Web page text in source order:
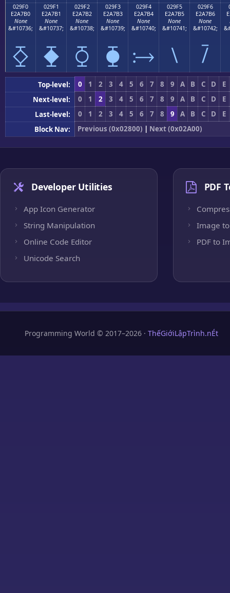
029F0
E2A7B0
None
&#10736;
⧰
029F1
E2A7B1
None
&#10737;
⧱
029F2
E2A7B2
None
&#10738;
⧲
029F3
E2A7B3
None
&#10739;
⧳
029F4
E2A7B4
None
&#10740;
⧴
029F5
E2A7B5
None
&#10741;
⧵
029F6
E2A7B6
None
&#10742;
⧶
Top-level: 0 1 2 3 4 5 6 7 8 9 A B C D
E
Next-level:
0 1 2 3 4 5 6 7 8 9 A B C D
E
Last-level:
0 1 2 3 4 5 6 7 8 9 A B C D
E
Block Nav:
Previous (0x02800) | Next (0x02A00)
Developer Utilities
App Icon Generator
String Manipulation
Online Code Editor
Unicode Search
PDF
Image to
PDF to
Programming World © 2017–2026 · ThếGiớiLậpTrình.nÉt